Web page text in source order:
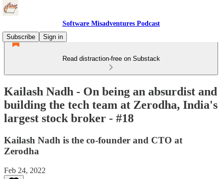
Software Misadventures Podcast
Subscribe
Sign in
Read distraction-free on Substack
Kailash Nadh - On being an absurdist and
building the tech team at Zerodha, India's
largest stock broker - #18
Kailash Nadh is the co-founder and CTO at
Zerodha
Feb 24, 2022